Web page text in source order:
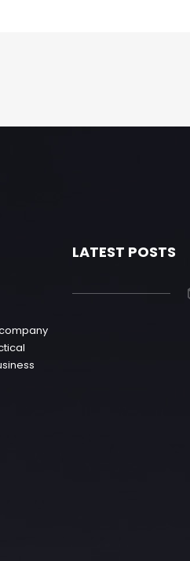
LATEST POSTS